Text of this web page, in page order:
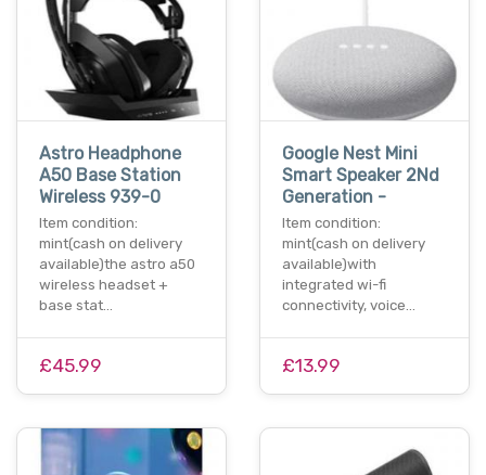
Astro Headphone
A50 Base Station
Wireless 939-0
Item condition:
mint(cash on delivery
available)the astro a50
wireless headset +
base stat…
£45.99
Google Nest Mini
Smart Speaker 2Nd
Generation -
Item condition:
mint(cash on delivery
available)with
integrated wi-fi
connectivity, voice…
£13.99